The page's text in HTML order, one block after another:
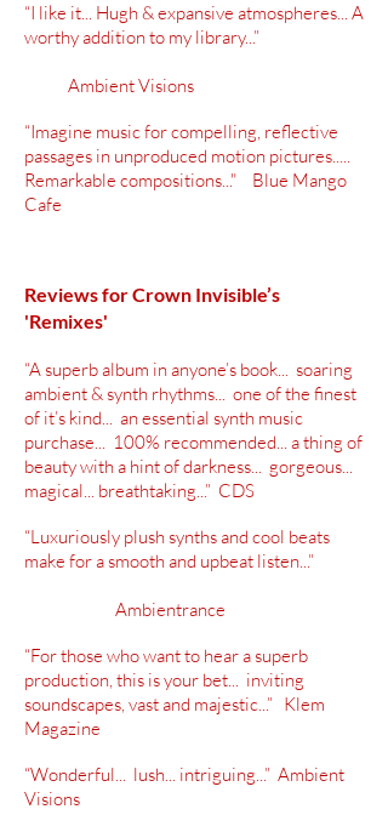
“I like it... Hugh & expansive atmospheres... A
worthy addition to my library...”
Ambient Visions
“Imagine music for compelling, reflective
passages in unproduced motion pictures.....
Remarkable compositions..." Blue Mango
Cafe
Reviews for Crown Invisible’s
'Remixes'
“A superb album in anyone’s book... soaring
ambient & synth rhythms... one of the finest
of it’s kind... an essential synth music
purchase... 100% recommended... a thing of
beauty with a hint of darkness... gorgeous...
magical... breathtaking...” CDS
“Luxuriously plush synths and cool beats
make for a smooth and upbeat listen...”
Ambientrance
“For those who want to hear a superb
production, this is your bet... inviting
soundscapes, vast and majestic...” Klem
Magazine
“Wonderful... lush... intriguing...” Ambient
Visions